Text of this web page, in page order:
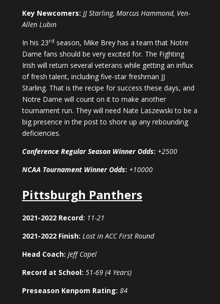
Key Newcomers: JJ Starling, Marcus Hammond, Ven-
Allen Lubin
In his 23rd season, Mike Brey has a team that Notre
Dame fans should be very excited for. The Fighting
Irish will return several veterans while getting an influx
of fresh talent, including five-star freshman JJ
Starling. That is the recipe for success these days, and
Notre Dame will count on it to make another
tournament run. They will need Nate Laszewski to be a
big presence in the post to shore up any rebounding
deficiencies.
Conference Regular Season Winner Odds: +2500
NCAA Tournament Winner Odds: +10000
Pittsburgh Panthers
2021-2022 Record: 11-21
2021-2022 Finish: Lost in ACC First Round
Head Coach: Jeff Capel
Record at School: 51-69 (4 Years)
Preseason Kenpom Rating: 84